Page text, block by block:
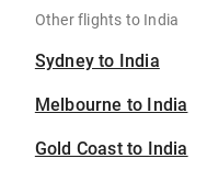
Other flights to India
Sydney to India
Melbourne to India
Gold Coast to India